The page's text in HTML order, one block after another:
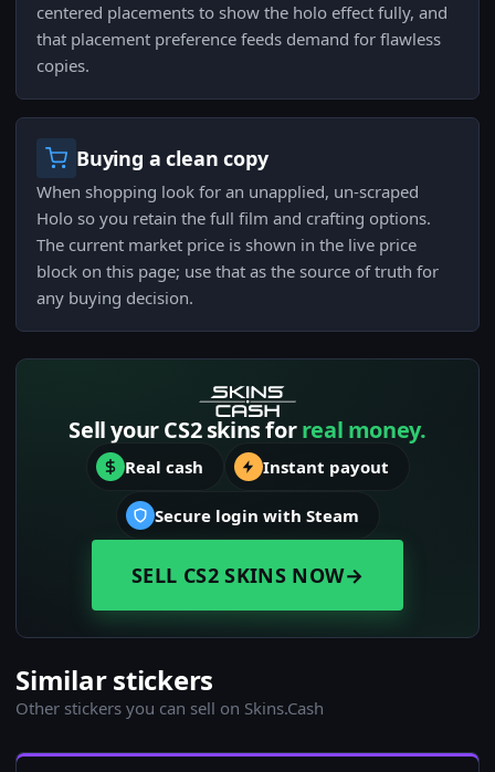
centered placements to show the holo effect fully, and
that placement preference feeds demand for flawless
copies.
Buying a clean copy
When shopping look for an unapplied, un-scraped
Holo so you retain the full film and crafting options.
The current market price is shown in the live price
block on this page; use that as the source of truth for
any buying decision.
Sell your CS2 skins forreal money.
Real cash Instant payout
Secure login with Steam
SELL CS2 SKINS NOW→
Similar stickers
Other stickers you can sell on Skins.Cash